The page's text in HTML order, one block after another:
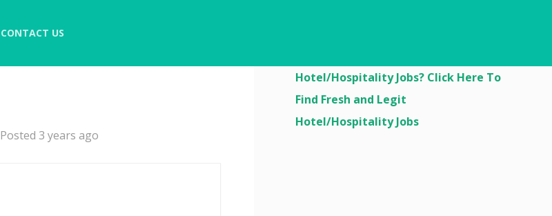
CONTACT US
Posted 3 years ago
Hotel/Hospitality Jobs? Click Here To
Find Fresh and Legit
Hotel/Hospitality Jobs